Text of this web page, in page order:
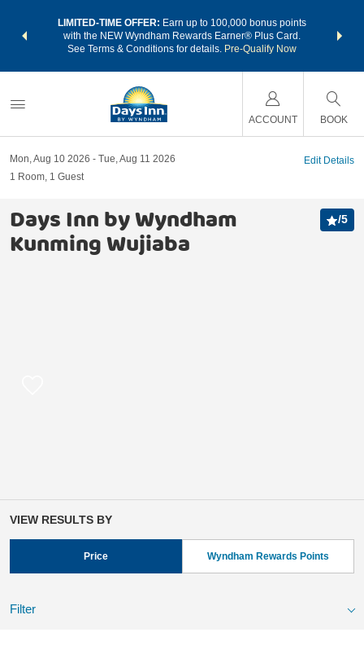
LIMITED-TIME OFFER: Earn up to 100,000 bonus points
with the NEW Wyndham Rewards Earner® Plus Card.
See Terms & Conditions for details. Pre-Qualify Now
nights
ACCOUNT BOOK
Mon, Aug 10 2026
Tue, Aug 11 2026
1 Room, 1 Guest
Edit Details
Days Inn by Wyndham
Kunming Wujiaba
/5
VIEW RESULTS BY
Price Wyndham Rewards Points
Filter